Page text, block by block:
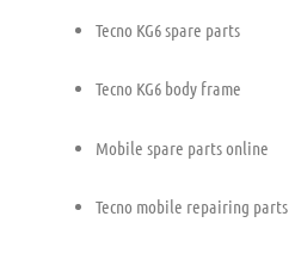
Tecno KG6 spare parts
Tecno KG6 body frame
Mobile spare parts online
Tecno mobile repairing parts